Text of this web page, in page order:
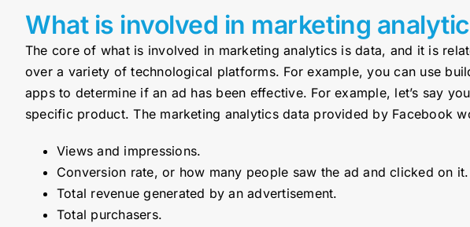
What is involved in marketing
The core of what is involved in marketing analytics is data, and it is
over a variety of technological platforms. For example, you can use
apps to determine if an ad has been effective. For example, let’s say
specific product. The marketing analytics data provided by Facebook
Views and impressions.
Conversion rate, or how many people saw the ad and clicked on it.
Total revenue generated by an advertisement.
Total purchasers.